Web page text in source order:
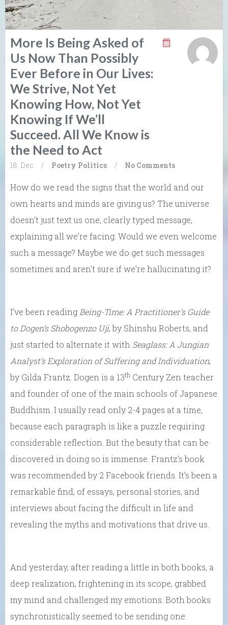
More Is Being Asked of
Us Now Than Possibly
Ever Before in Our Lives:
We Strive, Not Yet
Knowing How, Not Yet
Knowing If We’ll
Succeed. All We Know is
the Need to Act
18. Dec / Poetry Politics / No Comments
How do we read the signs that the world and our
own hearts and minds are giving us? The universe
doesn’t just text us one, clearly typed message,
explaining all we’re facing. Would we even welcome
such a message? Maybe we do get such messages
sometimes and aren’t sure if we’re hallucinating it?
I’ve been reading Being-Time: A Practitioner’s Guide
to Dogen’s Shobogenzo Uji, by Shinshu Roberts, and
just started to alternate it with Seaglass: A Jungian
Analyst’s Exploration of Suffering and Individuation,
by Gilda Frantz. Dogen is a 13th Century Zen teacher
and founder of one of the main schools of Japanese
Buddhism. I usually read only 2-4 pages at a time,
because each paragraph is like a puzzle requiring
considerable reflection. But the beauty that can be
discovered in doing so is immense. Frantz’s book
was recommended by 2 Facebook friends. It’s been a
remarkable find, of essays, personal stories, and
interviews about facing the difficult in life and
revealing the myths and motivations that drive us.
And yesterday, after reading a little in both books, a
deep realization, frightening in its scope, grabbed
my mind and challenged my emotions. Both books
synchronistically seemed to be sending one